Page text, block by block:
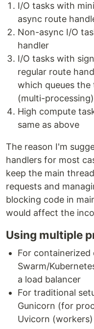
I/O tasks with
async route
Non-async I/O
handler
I/O tasks with
regular route
which queues
(multi-processing)
High compute
same as above
The reason I'm
handlers for most
keep the main
requests and
blocking code in
would affect the
Using multiple
For containerized
Swarm/
a load balancer
For traditional
Gunicorn (for
Uvicorn (workers)